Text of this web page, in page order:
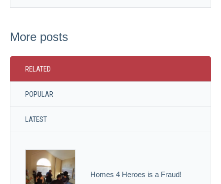
More posts
RELATED
POPULAR
LATEST
Homes 4 Heroes is a Fraud!